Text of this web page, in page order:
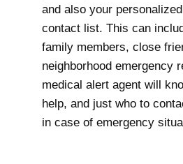
and also your
contact list. This can
family members, close
neighborhood emergency
medical alert agent will
help, and just who to
in case of emergency